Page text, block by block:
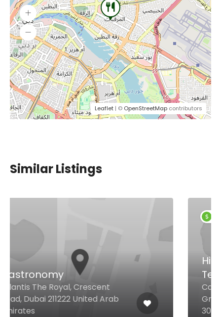
Leaflet | © OpenStreetMap contributors
Similar Listings
Hibachi Sushi &
Teppanyaki
Casablanca Road Mövenpick
Grand Al Bustan Dubai, Dubai
30880 United Arab Emirates